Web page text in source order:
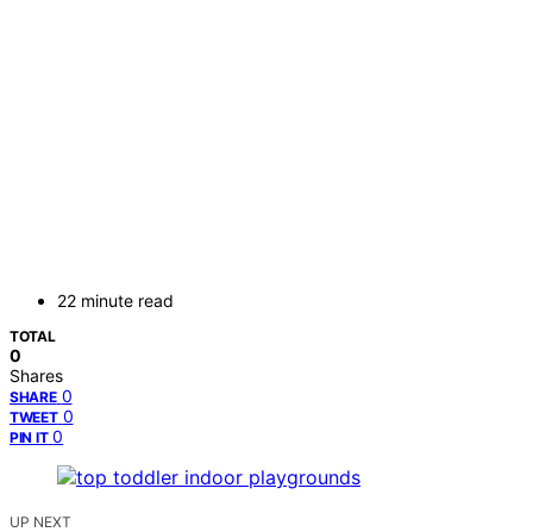
22 minute read
TOTAL
0
Shares
SHARE 0
TWEET 0
PIN IT 0
UP NEXT